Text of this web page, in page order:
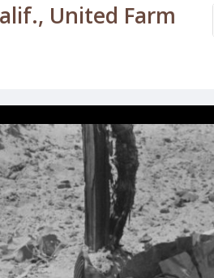
United Farm